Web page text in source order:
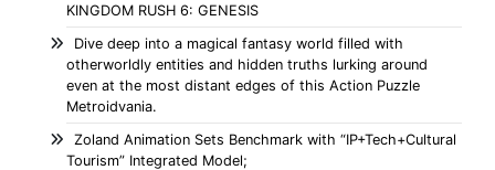
KINGDOM RUSH 6: GENESIS
Dive deep into a magical fantasy world filled with
otherworldly entities and hidden truths lurking around
even at the most distant edges of this Action Puzzle
Metroidvania.
Zoland Animation Sets Benchmark with “IP+Tech+Cultural
Tourism” Integrated Model;